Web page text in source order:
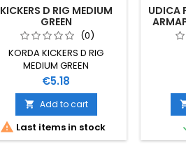
KICKERS D RIG MEDIUM
GREEN
(0)
KORDA KICKERS D RIG
MEDIUM GREEN
Price
€5.18
 Add to cart
 Last items in stock
UDICA